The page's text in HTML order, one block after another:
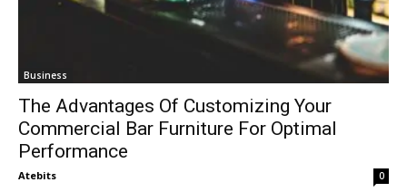
Business
The Advantages Of Customizing Your
Commercial Bar Furniture For Optimal
Performance
Atebits 0